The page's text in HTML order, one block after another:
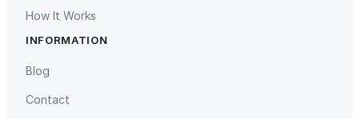
Gaziantep Landfill Gas
How It Works
INFORMATION
Blog
Contact